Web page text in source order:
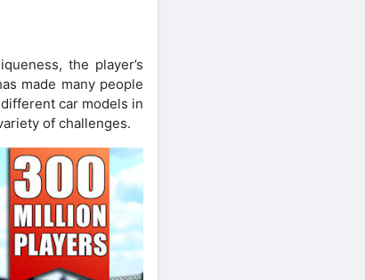
the player’s
made many people
car models in
of challenges.